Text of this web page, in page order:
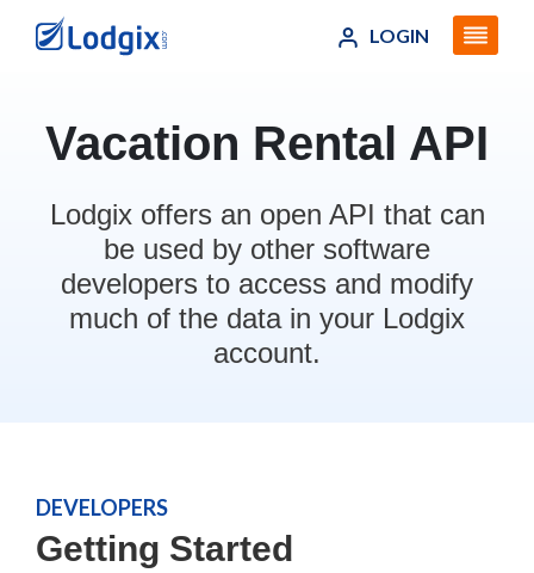
LOGIN
Vacation Rental API
Lodgix offers an open API that can
be used by other software
developers to access and modify
much of the data in your Lodgix
account.
DEVELOPERS
Getting Started